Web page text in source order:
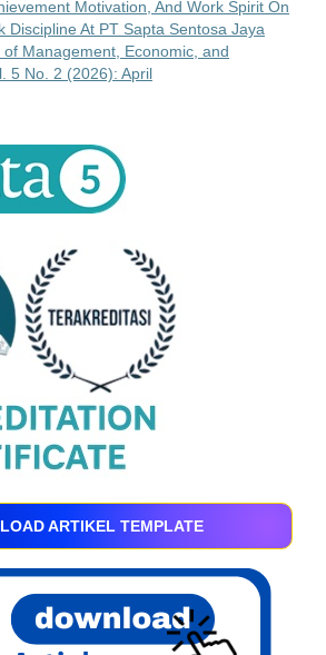
Motivation, And Work Spirit On
Discipline At PT Sapta Sentosa Jaya
of Management, Economic, and
5 No. 2 (2026): April
ARTIKEL TEMPLATE